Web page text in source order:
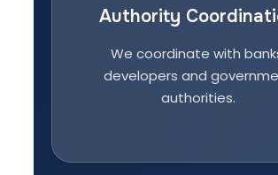
Authority
We coordinate with
developers and
authorities.